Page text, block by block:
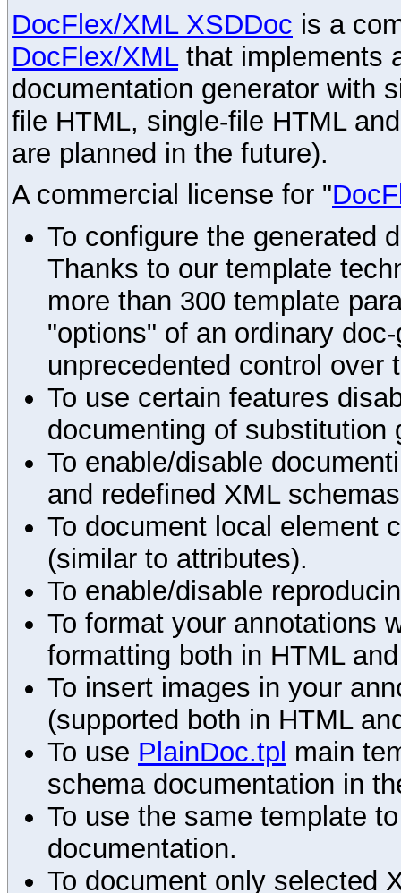
DocFlex/XML XSDDoc is a
DocFlex/XMLthat implements
documentation generator with
file HTML, single-file HTML
are planned in the future).
A commercial license for "
To configure the generated
Thanks to our template
more than 300 template
"options" of an ordinary
unprecedented control over
To use certain features
documenting of substitution
To enable/disable
and redefined XML
To document local element
(similar to attributes).
To enable/disable
To format your annotations
formatting both in HTML
To insert images in your
(supported both in HTML
To use PlainDoc.tpl main
schema documentation in
To use the same template
documentation.
To document only selected